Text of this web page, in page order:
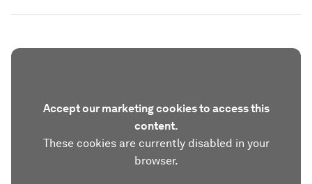
Accept our marketing cookies to access this
content.
These cookies are currently disabled in your
browser.